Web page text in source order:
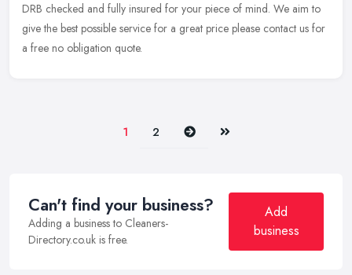
DRB checked and fully insured for your piece of mind. We aim to
give the best possible service for a great price please contact us for
a free no obligation quote.
1 2 Next Last
Can't find your business?
Adding a business to Cleaners-
Directory.co.uk is free.
Add
business